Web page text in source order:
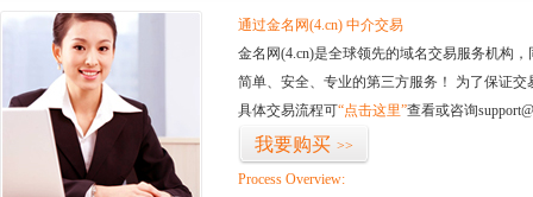
通过金名网(4.cn) 中介交易
金名网(4.cn)是全球领先的域名交易服务机构
简单、安全、专业的第三方服务！ 为了保证
具体交易流程可“点击这里”查看或咨询
我要购买 >>
Process Overview: